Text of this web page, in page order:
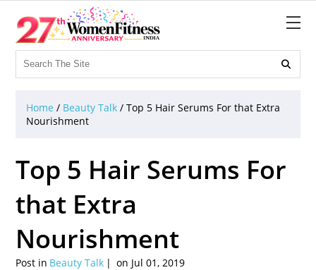

Home / Beauty Talk /Top 5 Hair Serums For that Extra
Nourishment
Top 5 Hair Serums For
that Extra
Nourishment
Post in Beauty Talk on Jul 01, 2019